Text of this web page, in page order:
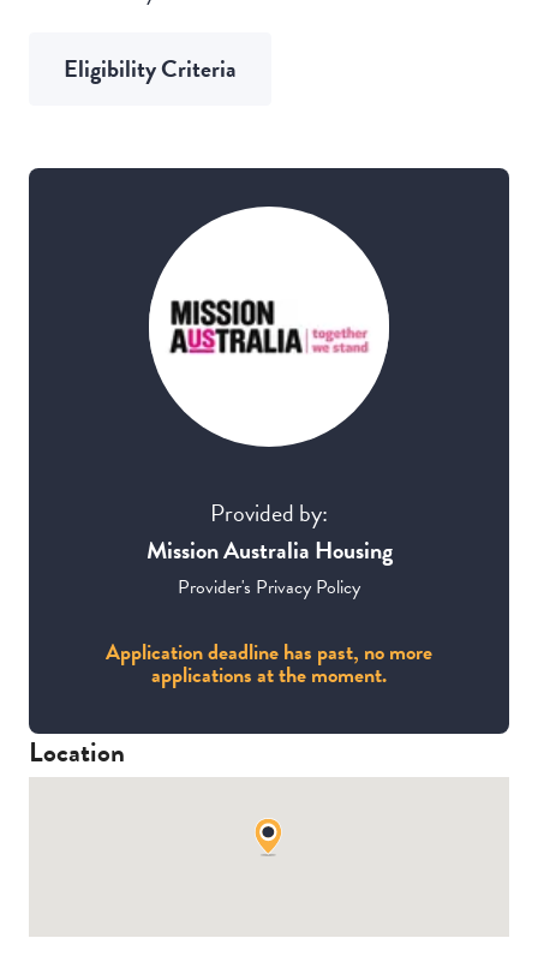
Eligibility Criteria
Provided by:
Mission Australia Housing
Provider's Privacy Policy
Application deadline has past, no more
applications at the moment.
Location